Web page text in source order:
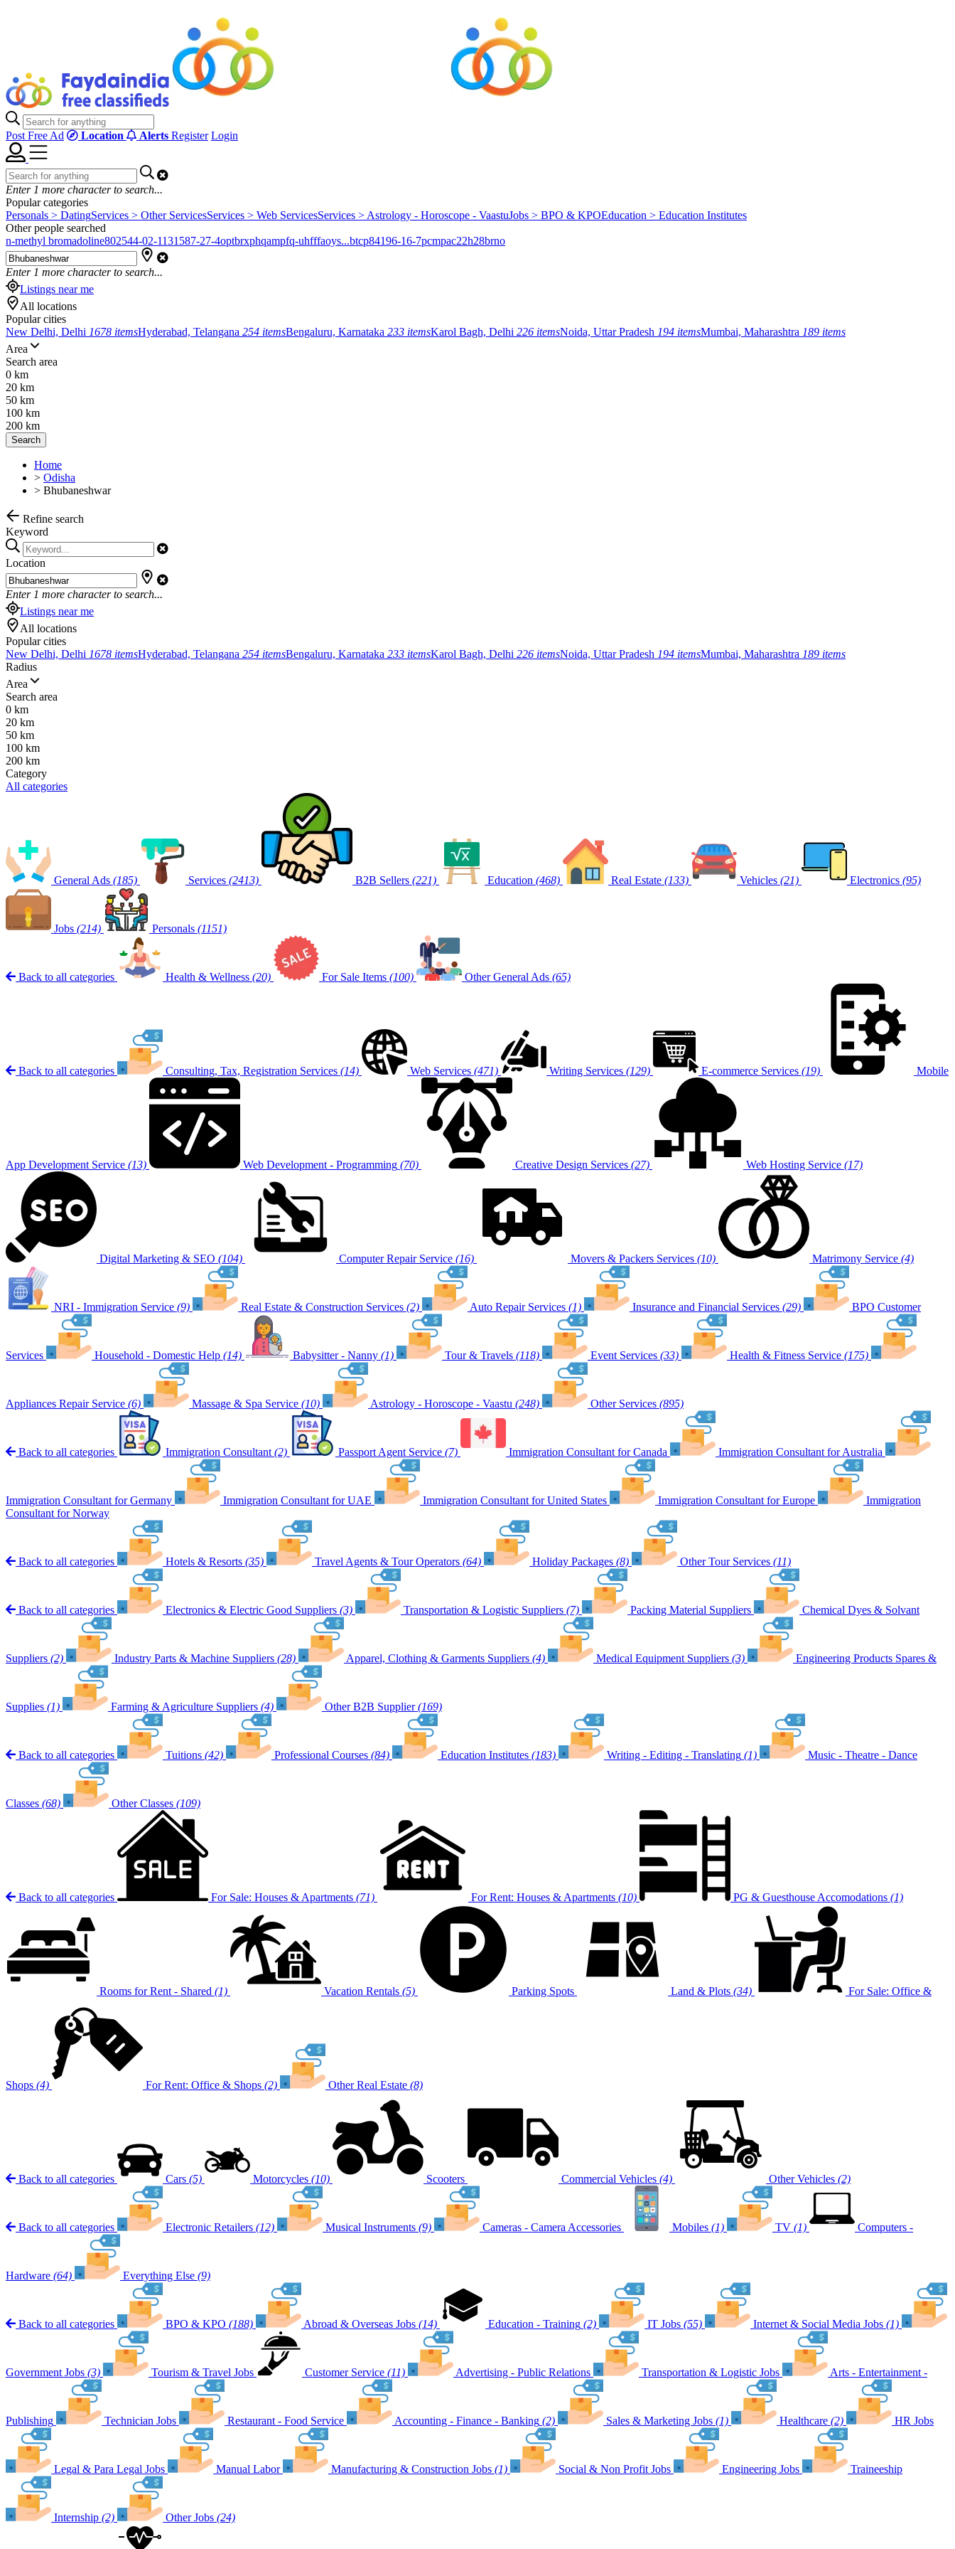
Post Free Ad Location Alerts Register Login
Enter 1 more character to search...
Popular categories
Personals > DatingServices > Other ServicesServices > Web ServicesServices > Astrology - Horoscope - VaastuJobs > BPO & KPOEducation > Education Institutes
Other people searched
n-methyl bromadoline802544-02-1131587-27-4optbrxphqampfq-uhfffaoys...btcp84196-16-7pcmpac22h28brno
Enter 1 more character to search...
Listings near me
All locations
Popular cities
New Delhi, Delhi 1678 itemsHyderabad, Telangana 254 itemsBengaluru, Karnataka 233 itemsKarol Bagh, Delhi 226 itemsNoida, Uttar Pradesh 194 itemsMumbai, Maharashtra 189 items
Area
Search area
0 km
20 km
50 km
100 km
200 km
Search
Home
> Odisha
> Bhubaneshwar
Refine search
Keyword
Location
Enter 1 more character to search...
Listings near me
All locations
Popular cities
New Delhi, Delhi 1678 itemsHyderabad, Telangana 254 itemsBengaluru, Karnataka 233 itemsKarol Bagh, Delhi 226 itemsNoida, Uttar Pradesh 194 itemsMumbai, Maharashtra 189 items
Radius
Area
Search area
0 km
20 km
50 km
100 km
200 km
Category
All categories
General Ads (185) Services (2413) B2B Sellers (221) Education (468) Real Estate (133) Vehicles (21) Electronics (95)
Jobs (214) Personals (1151)
Back to all categories Health & Wellness (20) For Sale Items (100) Other General Ads (65)
Back to all categories Consulting, Tax, Registration Services (14) Web Services (471) Writing Services (129) E-commerce Services (19) Mobile
App Development Service (13) Web Development - Programming (70) Creative Design Services (27) Web Hosting Service (17)
Digital Marketing & SEO (104) Computer Repair Service (16) Movers & Packers Services (10) Matrimony Service (4)
NRI - Immigration Service (9) Real Estate & Construction Services (2) Auto Repair Services (1) Insurance and Financial Services (29) BPO Customer
Services Household - Domestic Help (14) Babysitter - Nanny (1) Tour & Travels (118) Event Services (33) Health & Fitness Service (175)
Appliances Repair Service (6) Massage & Spa Service (10) Astrology - Horoscope - Vaastu (248) Other Services (895)
Back to all categories Immigration Consultant (2) Passport Agent Service (7) Immigration Consultant for Canada Immigration Consultant for Australia
Immigration Consultant for Germany Immigration Consultant for UAE Immigration Consultant for United States Immigration Consultant for Europe
Immigration
Consultant for Norway
Back to all categories Hotels & Resorts (35) Travel Agents & Tour Operators (64) Holiday Packages (8) Other Tour Services (11)
Back to all categories Electronics & Electric Good Suppliers (3) Transportation & Logistic Suppliers (7) Packing Material Suppliers Chemical Dyes & Solvant
Suppliers (2) Industry Parts & Machine Suppliers (28) Apparel, Clothing & Garments Suppliers (4) Medical Equipment Suppliers (3) Engineering Products Spares &
Supplies (1) Farming & Agriculture Suppliers (4) Other B2B Supplier (169)
Back to all categories Tuitions (42) Professional Courses (84) Education Institutes (183) Writing - Editing - Translating (1) Music - Theatre - Dance
Classes (68) Other Classes (109)
Back to all categories For Sale: Houses & Apartments (71) For Rent: Houses & Apartments (10) PG & Guesthouse Accomodations (1)
Rooms for Rent - Shared (1) Vacation Rentals (5) Parking Spots Land & Plots (34) For Sale: Office &
Shops (4) For Rent: Office & Shops (2) Other Real Estate (8)
Back to all categories Cars (5) Motorcycles (10) Scooters Commercial Vehicles (4) Other Vehicles (2)
Back to all categories Electronic Retailers (12) Musical Instruments (9) Cameras - Camera Accessories Mobiles (1) TV (1) Computers -
Hardware (64) Everything Else (9)
Back to all categories BPO & KPO (188) Abroad & Overseas Jobs (14) Education - Training (2) IT Jobs (55) Internet & Social Media Jobs (1)
Government Jobs (3) Tourism & Travel Jobs Customer Service (11) Advertising - Public Relations Transportation & Logistic Jobs Arts - Entertainment -
Publishing Technician Jobs Restaurant - Food Service Accounting - Finance - Banking (2) Sales & Marketing Jobs (1) Healthcare (2) HR Jobs
Legal & Para Legal Jobs Manual Labor Manufacturing & Construction Jobs (1) Social & Non Profit Jobs Engineering Jobs Traineeship
Internship (2) Other Jobs (24)